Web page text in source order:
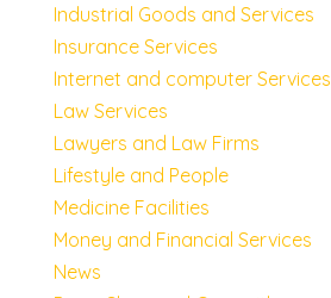
Industrial Goods and Services
Insurance Services
Internet and computer Services
Law Services
Lawyers and Law Firms
Lifestyle and People
Medicine Facilities
Money and Financial Services
News